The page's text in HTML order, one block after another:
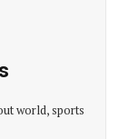
world, sports